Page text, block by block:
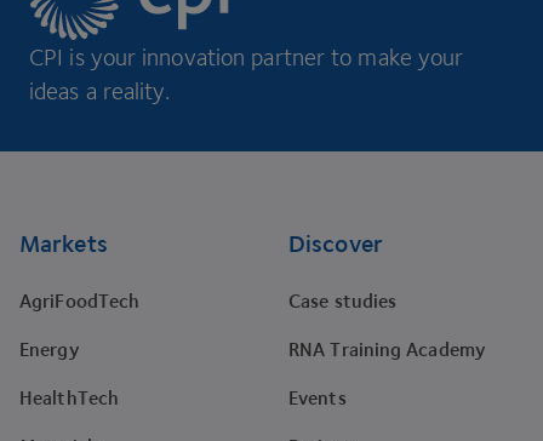
CPI is your innovation partner to make your
ideas a reality.
Markets
AgriFoodTech
Energy
HealthTech
Discover
Case studies
RNA Training Academy
Events